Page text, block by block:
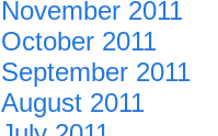
November 2011
October 2011
September 2011
August 2011